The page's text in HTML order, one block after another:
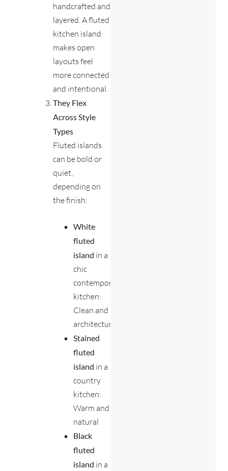
handcrafted and
layered. A fluted
kitchen island
makes open
layouts feel
more connected
and intentional.
They Flex
Across Style
Types
Fluted islands
can be bold or
quiet,
depending on
the finish:
White
fluted
island in a
chic
contemporary
kitchen:
Clean and
architectural
Stained
fluted
island in a
country
kitchen:
Warm and
natural
Black
fluted
island in a